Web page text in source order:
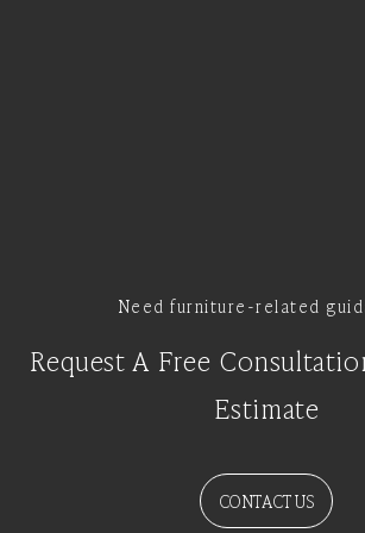
Need furniture-related
Request A Free
Estimate
CONTACT US